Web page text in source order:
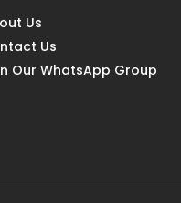
Us
Us
Our WhatsApp Group